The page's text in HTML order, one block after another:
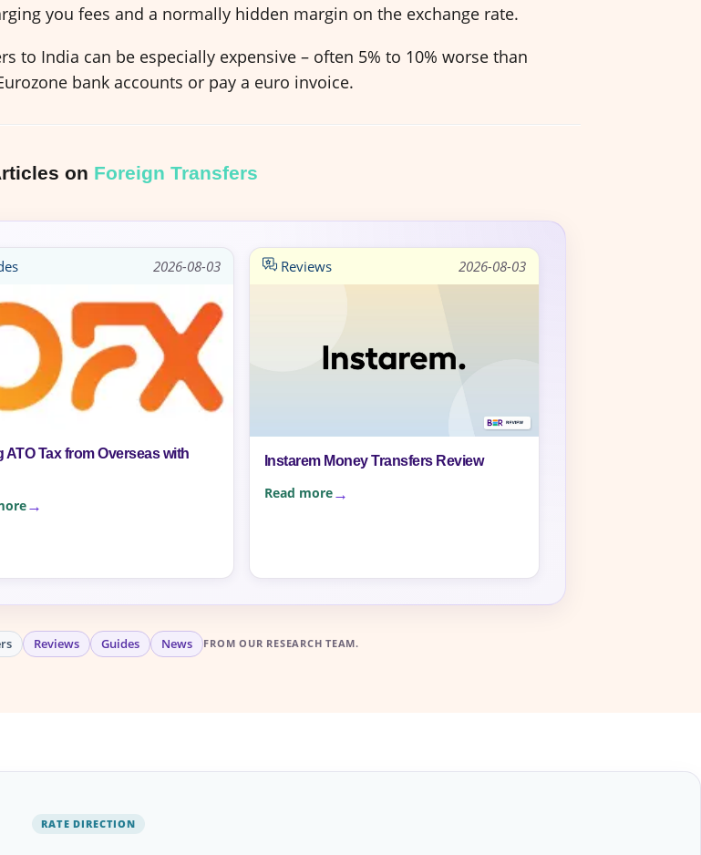
you fees and a normally hidden margin on the exchange rate.
to India can be especially expensive – often 5% to 10% worse than
bank accounts or pay a euro invoice.
on Foreign Transfers
2026-08-03
ATO Tax from Overseas with
Reviews 2026-08-03
Instarem Money Transfers Review
Read more
Reviews Guides News FROM OUR RESEARCH TEAM.
RATE DIRECTION